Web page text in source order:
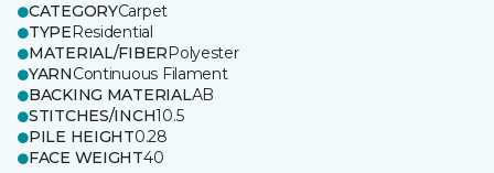
CATEGORYCarpet
TYPEResidential
MATERIAL/FIBERPolyester
YARNContinuous Filament
BACKING MATERIALAB
STITCHES/INCH10.5
PILE HEIGHT0.28
FACE WEIGHT40